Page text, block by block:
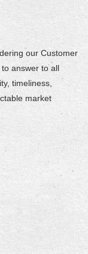
our Customer
answer to all
timeliness,
market